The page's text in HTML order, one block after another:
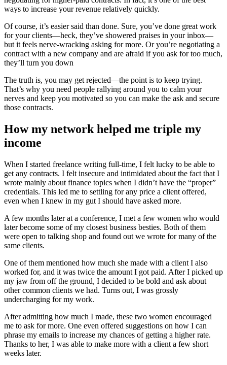
ways to increase your revenue relatively quickly.
Of course, it’s easier said than done. Sure, you’ve done great work
for your clients—heck, they’ve showered praises in your inbox—
but it feels nerve-wracking asking for more. Or you’re negotiating a
contract with a new company and are afraid if you ask for too much,
they’ll turn you down
The truth is, you may get rejected—the point is to keep trying.
That’s why you need people rallying around you to calm your
nerves and keep you motivated so you can make the ask and secure
those contracts.
How my network helped me triple my
income
When I started freelance writing full-time, I felt lucky to be able to
get any contracts. I felt insecure and intimidated about the fact that I
wrote mainly about finance topics when I didn’t have the “proper”
credentials. This led me to settling for any price a client offered,
even when I knew in my gut I should have asked more.
A few months later at a conference, I met a few women who would
later become some of my closest business besties. Both of them
were open to talking shop and found out we wrote for many of the
same clients.
One of them mentioned how much she made with a client I also
worked for, and it was twice the amount I got paid. After I picked up
my jaw from off the ground, I decided to be bold and ask about
other common clients we had. Turns out, I was grossly
undercharging for my work.
After admitting how much I made, these two women encouraged
me to ask for more. One even offered suggestions on how I can
phrase my emails to increase my chances of getting a higher rate.
Thanks to her, I was able to make more with a client a few short
weeks later.